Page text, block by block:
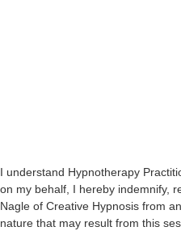
I understand Hypnotherapy
on my behalf, I hereby indemnify,
Nagle of Creative Hypnosis from
nature that may result from this